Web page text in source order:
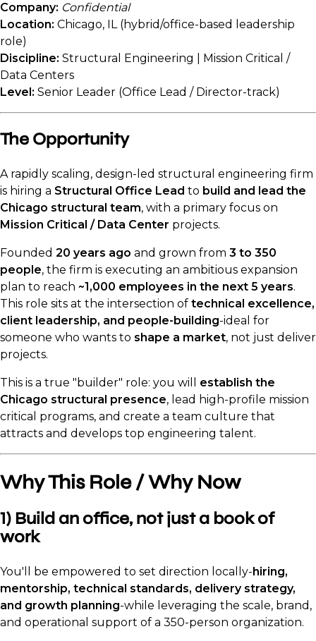
Company: Confidential
Location: Chicago, IL (hybrid/office-based leadership
role)
Discipline: Structural Engineering | Mission Critical /
Data Centers
Level: Senior Leader (Office Lead / Director-track)
The Opportunity
A rapidly scaling, design-led structural engineering firm
is hiring a Structural Office Lead to build and lead the
Chicago structural team, with a primary focus on
Mission Critical / Data Center projects.
Founded 20 years ago and grown from 3 to 350
people, the firm is executing an ambitious expansion
plan to reach ~1,000 employees in the next 5 years.
This role sits at the intersection of technical excellence,
client leadership, and people-building-ideal for
someone who wants to shape a market, not just deliver
projects.
This is a true "builder" role: you will establish the
Chicago structural presence, lead high-profile mission
critical programs, and create a team culture that
attracts and develops top engineering talent.
Why This Role / Why Now
1) Build an office, not just a book of
work
You'll be empowered to set direction locally-hiring,
mentorship, technical standards, delivery strategy,
and growth planning-while leveraging the scale, brand,
and operational support of a 350-person organization.